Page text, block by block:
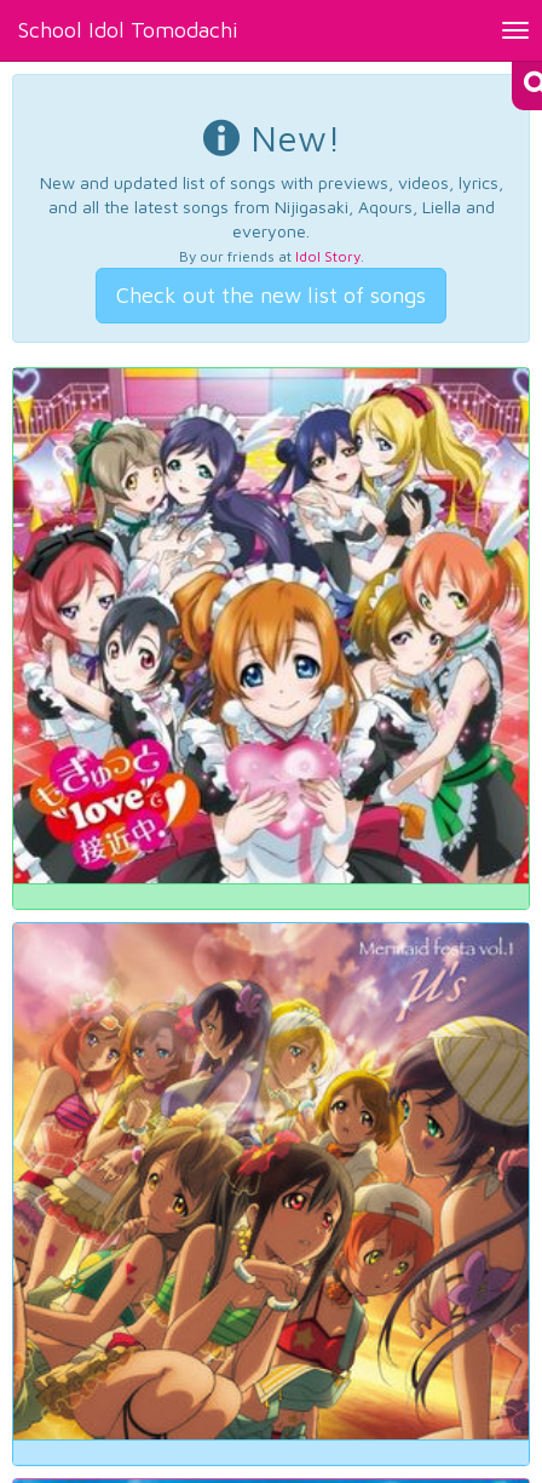
School Idol Tomodachi
New!
New and updated list of songs with previews, videos, lyrics,
and all the latest songs from Nijigasaki, Aqours, Liella and
everyone.
By our friends at Idol Story.
Check out the new list of songs